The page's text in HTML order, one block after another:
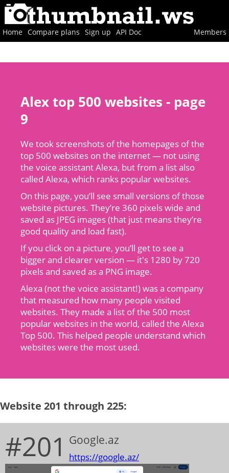
Home Compare plans Sign up API Doc Members
Alex top 500 websites - page
9
We took screenshots of the homepages of the
top 500 websites on the internet — not using
the voice assistant Alexa, but from a list also
called Alexa, which ranks popular websites.
On this page, you’ll see small versions of those
website pictures. They’re 360 pixels wide and
saved as JPEG images (that just means they’re
good quality and load fast).
If you click on a picture, you’ll get to see a
bigger and clearer version — it's 1280 by 720
pixels and saved as a PNG image.
Alexa (not the voice assistant!) was a company
that measured how many people visited
websites. They made a list of the 500 most
popular websites in the world, called the Alexa
Top 500. This helped people understand which
websites were the most used.
Website 201 through 225:
#201 Google.az
https://google.az/